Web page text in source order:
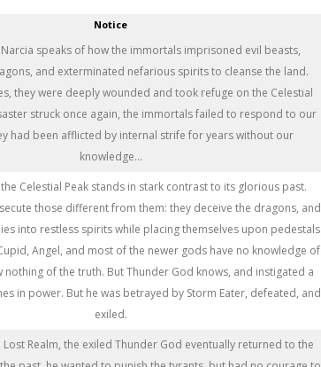
Notice
speaks of how the immortals imprisoned evil beasts,
and exterminated nefarious spirits to cleanse the land.
they were deeply wounded and took refuge on the Celestial
struck once again, the immortals failed to respond to our
had been afflicted by internal strife for years without our
knowledge...
Celestial Peak stands in stark contrast to its glorious past.
those different from them: they deceive the dragons, and
into restless spirits while placing themselves upon pedestals
Angel, and most of the newer gods have no knowledge of
nothing of the truth. But Thunder God knows, and instigated a
in power. But he was betrayed by Storm Eater, defeated, and
exiled.
Realm, the exiled Thunder God eventually returned to the